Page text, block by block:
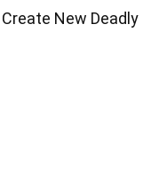
New Deadly